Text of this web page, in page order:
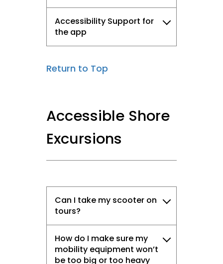
Accessibility Support for
the app
Return to Top
Accessible Shore
Excursions
Can I take my scooter on
tours?
How do I make sure my
mobility equipment won’t
be too big or too heavy